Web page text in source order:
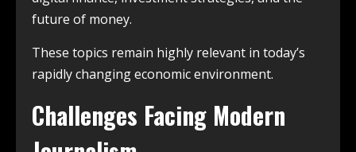
future of money.
These topics remain highly relevant in today’s
rapidly changing economic environment.
Challenges Facing Modern